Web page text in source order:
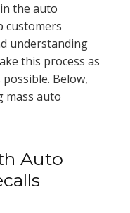
the auto
customers
understanding
this process as
Below,
mass auto
Auto